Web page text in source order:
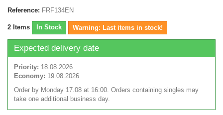
Reference: FRF134EN
2 Items In Stock Warning: Last items in stock!
Expected delivery date
Priority: 18.08.2026
Economy: 19.08.2026
Order by Monday 17.08 at 16:00. Orders containing singles may
take one additional business day.